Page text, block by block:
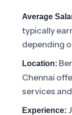
Average
typically
depending
Location:
Chennai
services
Experience: